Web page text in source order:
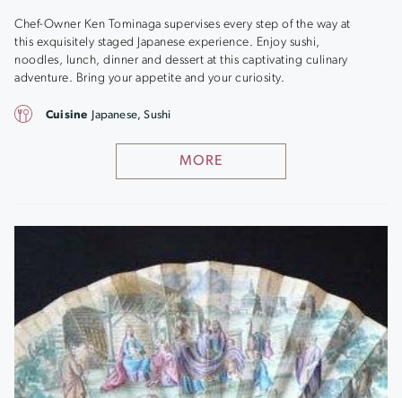
Chef-Owner Ken Tominaga supervises every step of the way at
this exquisitely staged Japanese experience. Enjoy sushi,
noodles, lunch, dinner and dessert at this captivating culinary
adventure. Bring your appetite and your curiosity.
MORE
Cuisine Japanese, Sushi